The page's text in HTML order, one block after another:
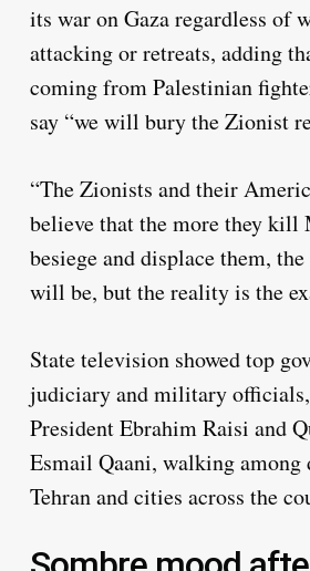
its war on Gaza regardless of
attacking or retreats, adding
coming from Palestinian
say “we will bury the Zionist
“The Zionists and their
believe that the more they kill
besiege and displace them,
will be, but the reality is the
State television showed top
judiciary and military
President Ebrahim Raisi and
Esmail Qaani, walking among
Tehran and cities across the